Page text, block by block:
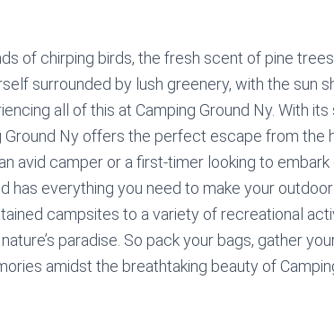
of chirping birds, the fresh scent of pine
surrounded by lush greenery, with the sun
all of this at Camping Ground Ny. With its
Ground Ny offers the perfect escape from the
avid camper or a first-timer looking to embark
has everything you need to make your
campsites to a variety of recreational
paradise. So pack your bags, gather
amidst the breathtaking beauty of